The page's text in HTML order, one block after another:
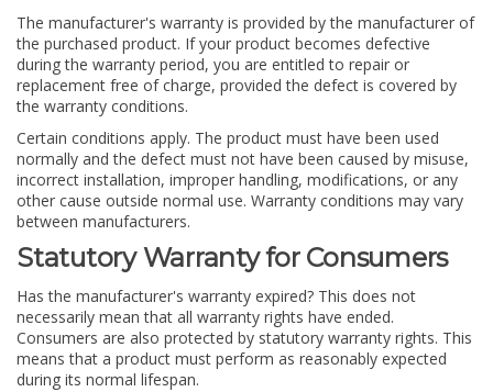
The manufacturer's warranty is provided by the manufacturer of
the purchased product. If your product becomes defective
during the warranty period, you are entitled to repair or
replacement free of charge, provided the defect is covered by
the warranty conditions.
Certain conditions apply. The product must have been used
normally and the defect must not have been caused by misuse,
incorrect installation, improper handling, modifications, or any
other cause outside normal use. Warranty conditions may vary
between manufacturers.
Statutory Warranty for Consumers
Has the manufacturer's warranty expired? This does not
necessarily mean that all warranty rights have ended.
Consumers are also protected by statutory warranty rights. This
means that a product must perform as reasonably expected
during its normal lifespan.